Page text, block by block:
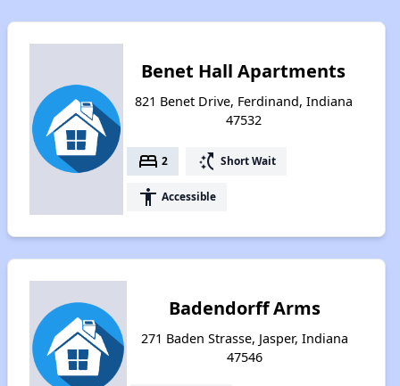
Benet Hall Apartments
821 Benet Drive, Ferdinand, Indiana
47532
bed 2 switch_access_shortcut Short Wait
accessibility Accessible
Badendorff Arms
271 Baden Strasse, Jasper, Indiana
47546